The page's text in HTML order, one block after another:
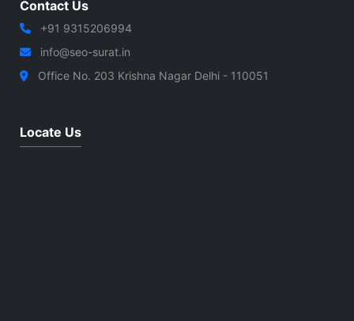
Contact Us
+91 9315206994
info@seo-surat.in
Office No. 203 Krishna Nagar Delhi - 110051
Locate Us